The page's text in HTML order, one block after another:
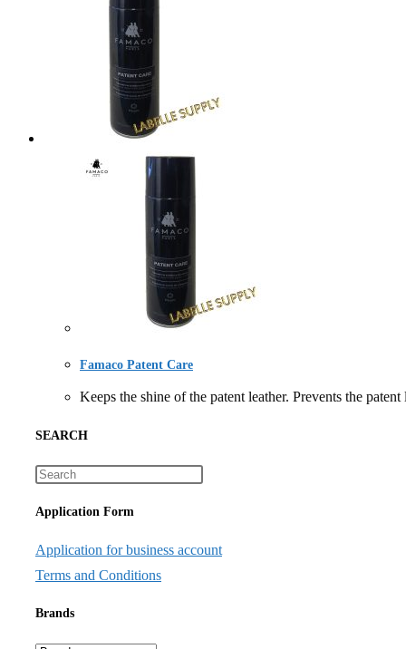
Famaco Patent Care
Keeps the shine of the patent leather. Prevents the
SEARCH
Application Form
Application for business account
Terms and Conditions
Brands